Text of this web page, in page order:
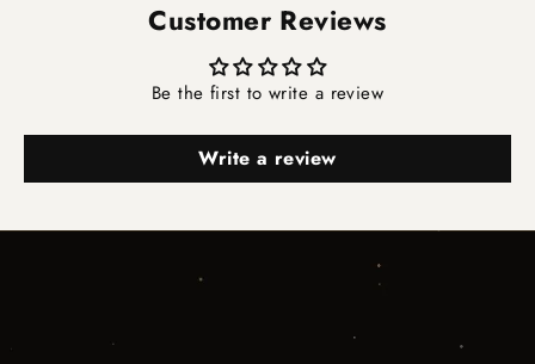
Customer Reviews
Be the first to write a review
Write a review